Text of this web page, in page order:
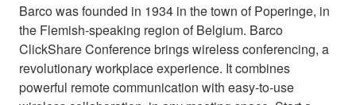
Barco was founded in 1934 in the town of Poperinge, in
the Flemish-speaking region of Belgium. Barco
ClickShare Conference brings wireless conferencing, a
revolutionary workplace experience. It combines
powerful remote communication with easy-to-use